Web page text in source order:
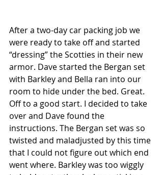
After a two-day car packing job we
were ready to take off and started
“dressing” the Scotties in their new
armor. Dave started the Bergan set
with Barkley and Bella ran into our
room to hide under the bed. Great.
Off to a good start. I decided to take
over and Dave found the
instructions. The Bergan set was so
twisted and maladjusted by this time
that I could not figure out which end
went where. Barkley was too wiggly